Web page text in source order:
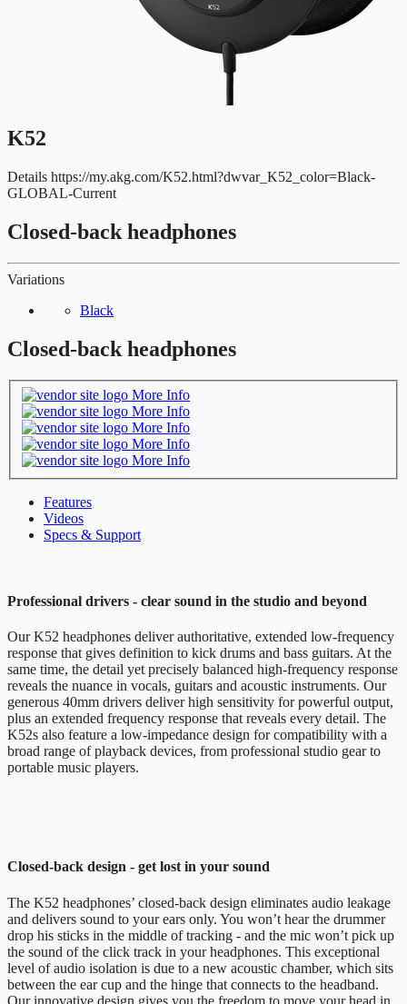
K52
Details https://my.akg.com/K52.html?dwvar_K52_color=Black-
GLOBAL-Current
Closed-back headphones
Variations
Black
Closed-back headphones
More Info
More Info
More Info
More Info
More Info
Features
Videos
Specs & Support
Professional drivers - clear sound in the studio and beyond
Our K52 headphones deliver authoritative, extended low-frequency
response that gives definition to kick drums and bass guitars. At the
same time, the detail yet precisely balanced high-frequency response
reveals the nuance in vocals, guitars and acoustic instruments. Our
generous 40mm drivers deliver high sensitivity for powerful output,
plus an extended frequency response that reveals every detail. The
K52s also feature a low-impedance design for compatibility with a
broad range of playback devices, from professional studio gear to
portable music players.
Closed-back design - get lost in your sound
The K52 headphones’ closed-back design eliminates audio leakage
and delivers sound to your ears only. You won’t hear the drummer
drop his sticks in the middle of tracking - and the mic won’t pick up
the sound of the click track in your headphones. This exceptional
level of audio isolation is due to a new acoustic chamber, which sits
between the ear cup and the hinge that connects to the headband.
Our innovative design gives you the freedom to move your head in